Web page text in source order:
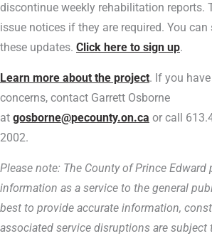
discontinue weekly rehabilitation reports.
issue notices if they are required. You
these updates. Click here to sign up.
Learn more about the project. If you
concerns, contact Garrett Osborne
at gosborne@pecounty.on.ca or call
2002.
Please note: The County of Prince Edward
information as a service to the general
best to provide accurate information,
associated service disruptions are subject